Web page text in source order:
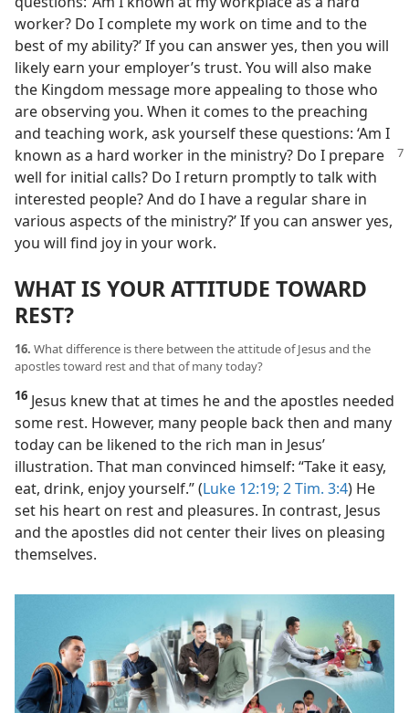
worker? Do I complete my work on time and to the
best of my ability?’ If you can answer yes, then you will
likely earn your employer’s trust. You will also make
the Kingdom message more appealing to those who
are observing you. When it comes to the preaching
and teaching work, ask yourself these questions: ‘Am I
known as a hard worker in the ministry? Do I prepare
well for initial calls? Do I return promptly to talk with
interested people? And do I have a regular share in
various aspects of the ministry?’ If you can answer yes,
you will find joy in your work.
WHAT IS YOUR ATTITUDE TOWARD
REST?
16. What difference is there between the attitude of Jesus and the
apostles toward rest and that of many today?
16 Jesus knew that at times he and the apostles needed
some rest. However, many people back then and many
today can be likened to the rich man in Jesus’
illustration. That man convinced himself: “Take it easy,
eat, drink, enjoy yourself.” (Luke 12:19; 2 Tim. 3:4) He
set his heart on rest and pleasures. In contrast, Jesus
and the apostles did not center their lives on pleasing
themselves.